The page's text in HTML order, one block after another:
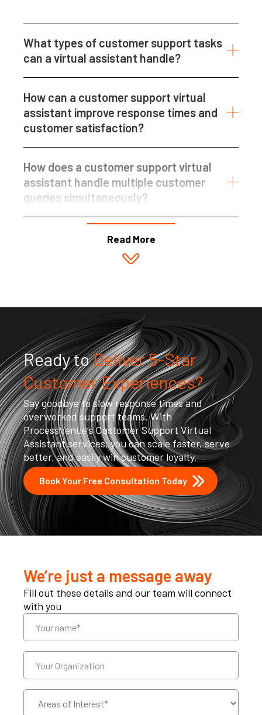
What types of customer support tasks
can a virtual assistant handle?
How can a customer support virtual
assistant improve response times and
customer satisfaction?
How does a customer support virtual
assistant handle multiple customer
queries simultaneously?
Read More
Ready toDeliver 5-Star
Customer Experiences?
Say goodbye to slow response times and
overworked support teams. With
ProcessVenue’s Customer Support Virtual
Assistant services, you can scale faster, serve
better, and easily win customer loyalty.
Book Your Free Consultation Today
We’re just a message away
Fill out these details and our team will connect
with you